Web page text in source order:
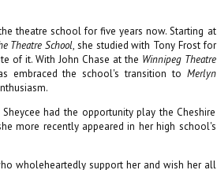
theatre school for five years now. Starting at
Theatre School, she studied with Tony Frost for
of it. With John Chase at the Winnipeg Theatre
embraced the school's transition to Merlyn
had the opportunity play the Cheshire
more recently appeared in her high school's
wholeheartedly support her and wish her all